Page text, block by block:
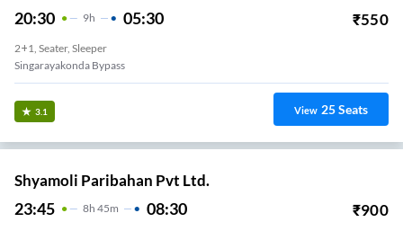
20:30 9H 05:30 ₹550
2+1, Seater, Sleeper
Singarayakonda Bypass
3.1 View 25Seats
Shyamoli Paribahan Pvt Ltd.
23:45 8H 45m 08:30 ₹900